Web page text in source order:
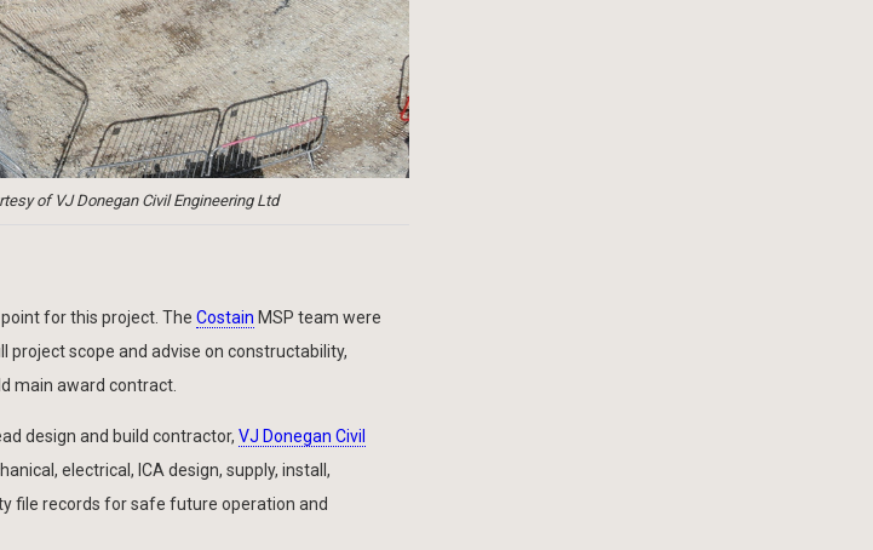
of VJ Donegan Civil Engineering Ltd
for this project. The Costain MSP team were
scope and advise on constructability,
main award contract.
design and build contractor, VJ Donegan Civil
electrical, ICA design, supply, install,
file records for safe future operation and